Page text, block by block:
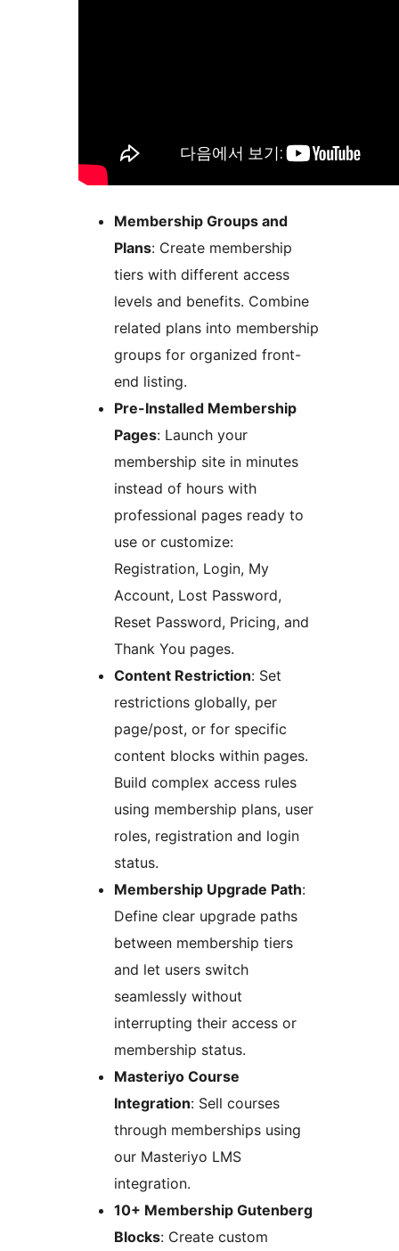
Membership Groups and
Plans: Create membership
tiers with different access
levels and benefits. Combine
related plans into membership
groups for organized front-
end listing.
Pre-Installed Membership
Pages: Launch your
membership site in minutes
instead of hours with
professional pages ready to
use or customize:
Registration, Login, My
Account, Lost Password,
Reset Password, Pricing, and
Thank You pages.
Content Restriction: Set
restrictions globally, per
page/post, or for specific
content blocks within pages.
Build complex access rules
using membership plans, user
roles, registration and login
status.
Membership Upgrade Path:
Define clear upgrade paths
between membership tiers
and let users switch
seamlessly without
interrupting their access or
membership status.
Masteriyo Course
Integration: Sell courses
through memberships using
our Masteriyo LMS
integration.
10+ Membership Gutenberg
Blocks: Create custom